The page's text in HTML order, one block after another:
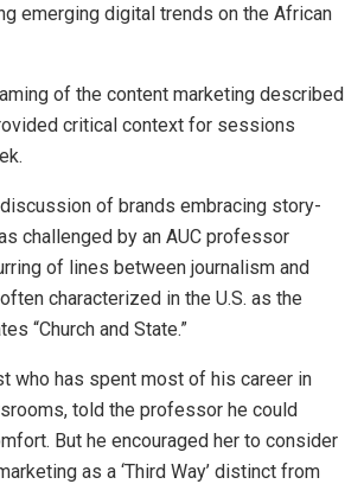
emerging digital trends on the African
of the content marketing described
critical context for sessions
of brands embracing story-
challenged by an AUC professor
of lines between journalism and
characterized in the U.S. as the
“Church and State.”
who has spent most of his career in
told the professor he could
But he encouraged her to consider
as a ‘Third Way’ distinct from